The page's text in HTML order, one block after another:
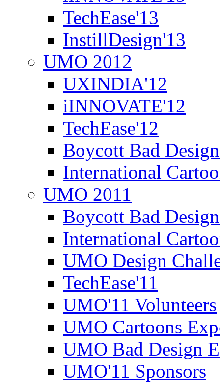
TechEase'13
InstillDesign'13
UMO 2012
UXINDIA'12
iINNOVATE'12
TechEase'12
Boycott Bad
International
UMO 2011
Boycott Bad
International
UMO Design
TechEase'11
UMO'11 Volunteers
UMO Cartoons
UMO Bad Design
UMO'11 Sponsors